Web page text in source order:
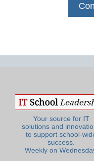
Your source for IT
solutions and
to support school-
success.
Weekly on